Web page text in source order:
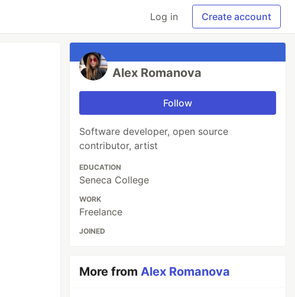
Log in Create account
Alex Romanova
Follow
Software developer, open source
contributor, artist
EDUCATION
Seneca College
WORK
Freelance
JOINED
More fromAlex Romanova